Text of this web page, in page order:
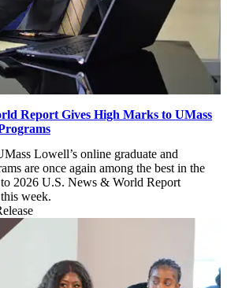
Report Gives High Marks to UMass
Lowell’s online graduate and
are once again among the best in the
2026 U.S. News & World Report
week.